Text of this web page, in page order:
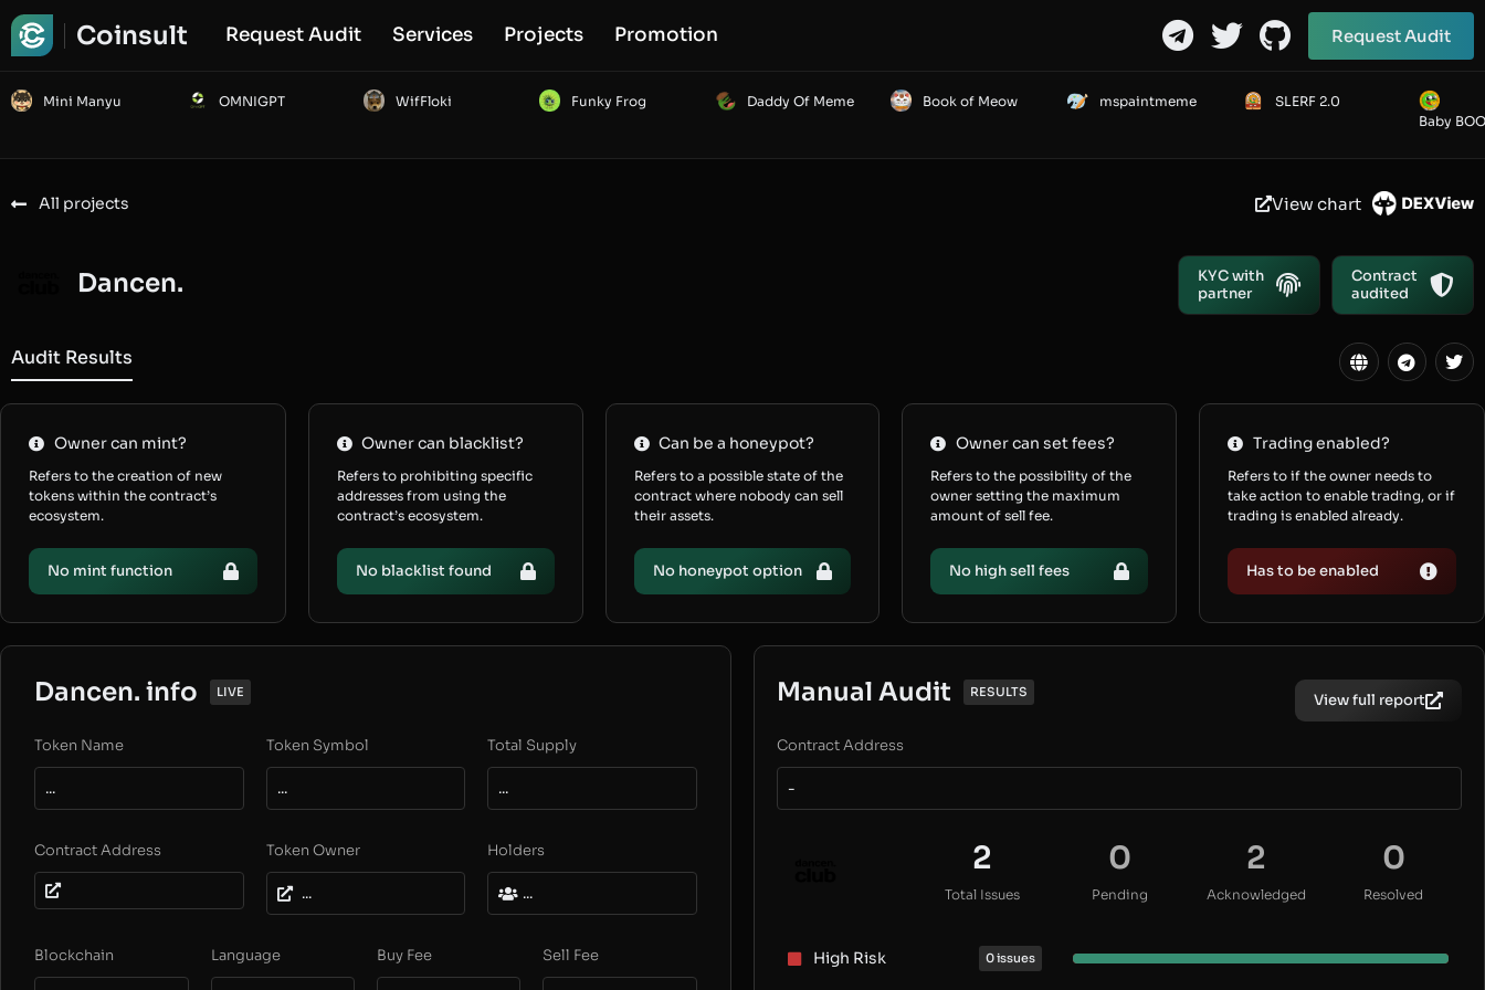
Coinsult Request Audit Services Projects Promotion Request Audit
Mini Manyu OMNIGPT WifFloki Funky Frog Daddy Of Meme Book of Meow mspaintmeme
SLERF 2.0
Baby
All projects View chart
Dancen.
KYC with
partner
Contract
audited
Audit Results
Owner can mint?
Refers to the creation of new
tokens within the contract’s
ecosystem.
No mint function
Owner can blacklist?
Refers to prohibiting specific
addresses from using the
contract’s ecosystem.
No blacklist found
Can be a honeypot?
Refers to a possible state of the
contract where nobody can sell
their assets.
No honeypot option
Owner can set fees?
Refers to the possibility of the
owner setting the maximum
amount of sell fee.
No high sell fees
Trading enabled?
Refers to if the owner needs to
take action to enable trading, or if
trading is enabled already.
Has to be enabled
Dancen. info LIVE
Token Name
...
Token Symbol
...
Total Supply
...
Contract Address Token Owner
...
Holders
...
Blockchain Language Buy Fee Sell Fee
Manual Audit RESULTS View full report
Contract Address
-
2
Total Issues
0
Pending
2
Acknowledged
0
Resolved
High Risk 0 issues